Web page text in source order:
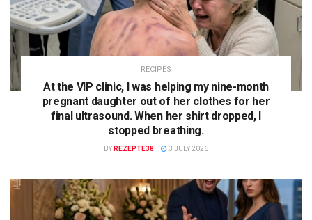
RECIPES
At the VIP clinic, I was helping my nine-month
pregnant daughter out of her clothes for her
final ultrasound. When her shirt dropped, I
stopped breathing.
BY REZEPTE38 3 JULY 2026